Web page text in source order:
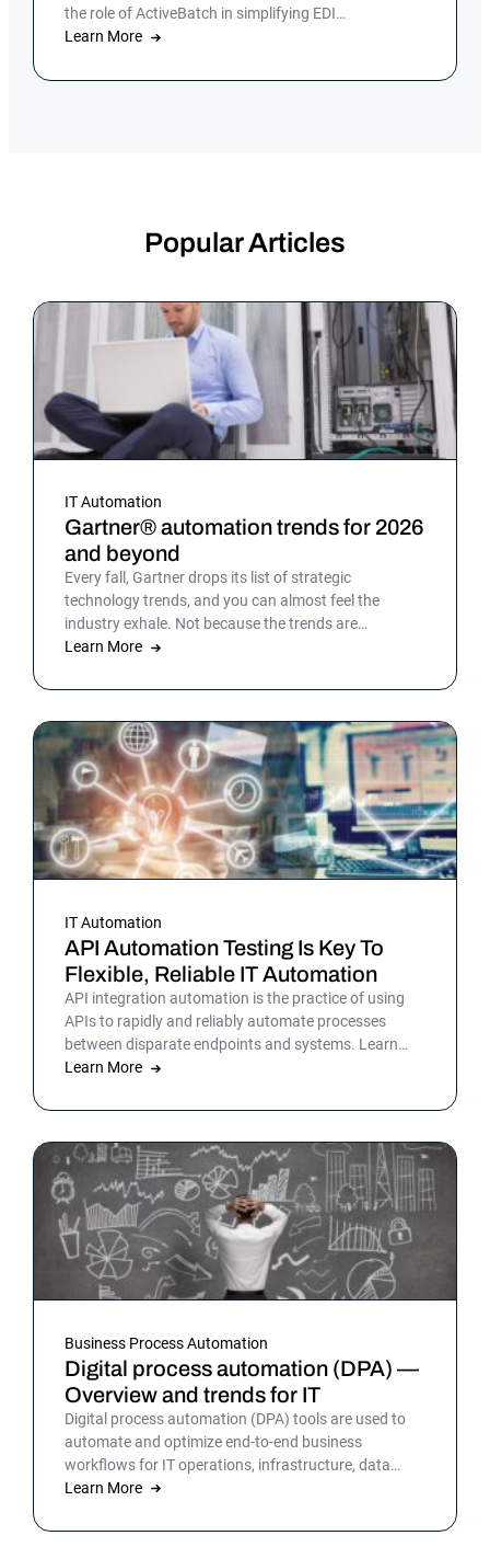
the role of ActiveBatch in simplifying EDI
management.
Learn More
Popular Articles
IT Automation
Gartner® automation trends for 2026
and beyond
Every fall, Gartner drops its list of strategic
technology trends, and you can almost feel the
industry exhale. Not because the trends are
surprising, but because the list gives shape to what
picture is sharper: automation isn’t surrounding the
part of it that holds everything else together.
Learn More
IT Automation
API Automation Testing Is Key To
Flexible, Reliable IT Automation
API integration automation is the practice of using
APIs to rapidly and reliably automate processes
between disparate endpoints and systems. Learn
more.
Learn More
Business Process Automation
Digital process automation (DPA) —
Overview and trends for IT
Digital process automation (DPA) tools are used to
automate and optimize end-to-end business
workflows for IT operations, infrastructure, data
warehousing and more. By automating business and
operations to improve outcomes and customer
Learn More